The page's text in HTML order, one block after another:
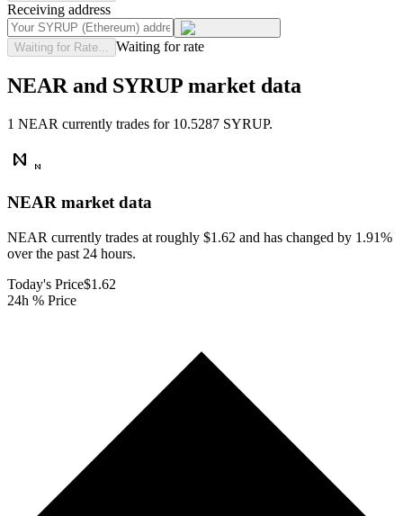
Receiving address
Waiting for Rate... Waiting for rate
NEAR and SYRUP market data
1 NEAR currently trades for 10.5287 SYRUP.
NEAR market data
NEAR currently trades at roughly $1.62 and has changed by 1.91%
over the past 24 hours.
Today's Price$1.62
24h % Price